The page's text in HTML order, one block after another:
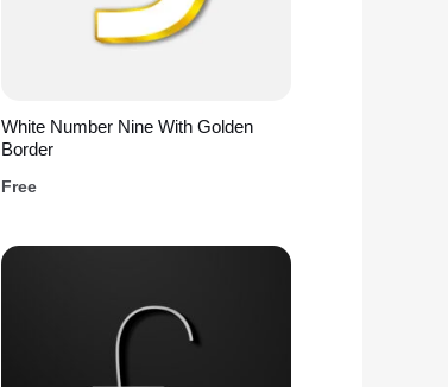
White Number Nine With Golden
Border
Free